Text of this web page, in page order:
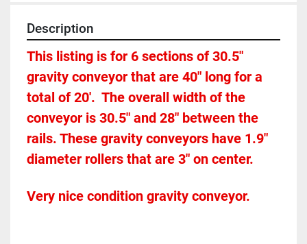
Description
This listing is for 6 sections of 30.5"
gravity conveyor that are 40" long for a
total of 20'.  The overall width of the
conveyor is 30.5" and 28" between the
rails. These gravity conveyors have 1.9"
diameter rollers that are 3" on center.
Very nice condition gravity conveyor.